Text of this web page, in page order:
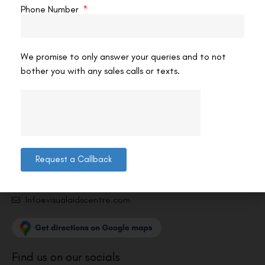
011-46108181-87
Info@visualaidscentre.com
Find us on our socials
Phone Number
We promise to only answer your queries and to not
bother you with any sales calls or texts.
Request a Callback